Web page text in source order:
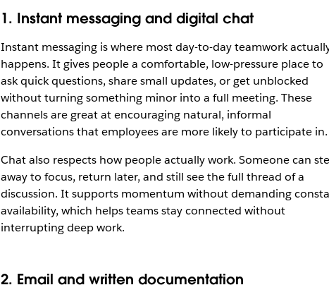
1. Instant messaging and digital chat
Instant messaging is where most day-to-day teamwork
happens. It gives people a comfortable, low-pressure place to
ask quick questions, share small updates, or get unblocked
without turning something minor into a full meeting. These
channels are great at encouraging natural, informal
conversations that employees are more likely to participate in.
Chat also respects how people actually work. Someone can
away to focus, return later, and still see the full thread of a
discussion. It supports momentum without demanding
availability, which helps teams stay connected without
interrupting deep work.
2. Email and written documentation